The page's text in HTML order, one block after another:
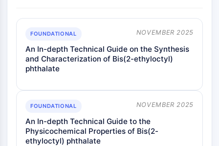
FOUNDATIONAL NOVEMBER 2025
An In-depth Technical Guide on the Synthesis
and Characterization of Bis(2-ethyloctyl)
phthalate
FOUNDATIONAL NOVEMBER 2025
An In-depth Technical Guide to the
Physicochemical Properties of Bis(2-
ethyloctyl) phthalate